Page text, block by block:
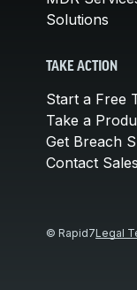
Solutions
TAKE ACTION
Start a Free
Take a
Get Breach
Contact Sales
© Rapid7Legal